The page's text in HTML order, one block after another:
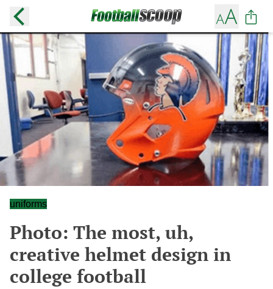
uniforms
Photo: The most, uh,
creative helmet design in
college football